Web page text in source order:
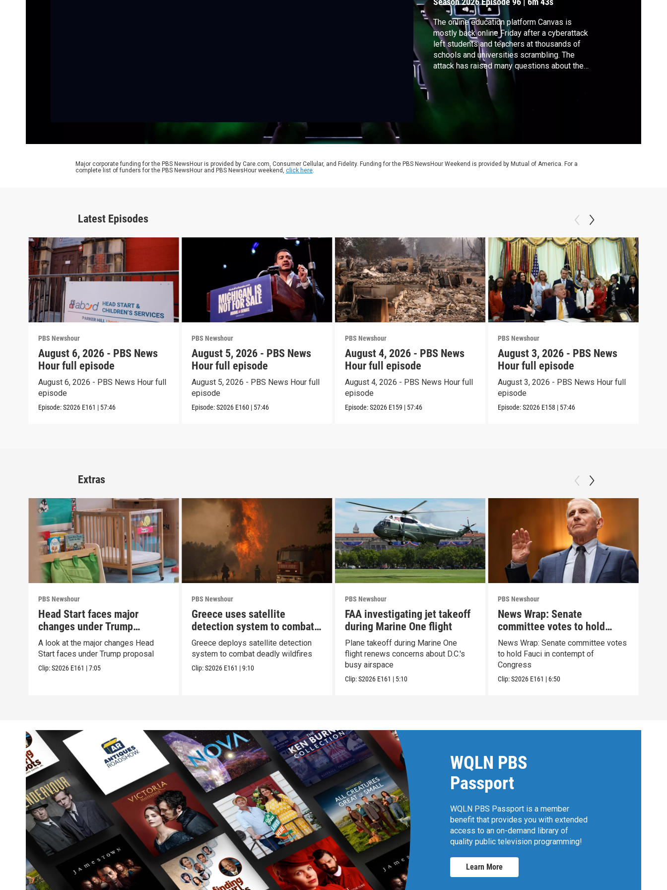
The online education platform Canvas is
mostly back online Friday after a cyberattack
left students and teachers at thousands of
schools and universities scrambling. The
attack has raised many questions about the
vulnerability of schools, the dependence on
such platforms and other risks. Ali Rogin
speaks with threat intelligence analyst Luke
Major corporate funding for the PBS NewsHour is provided by Care.com, Consumer Cellular, and Fidelity. Funding for the PBS NewsHour Weekend is provided by Mutual of America. For a
complete list of funders for the PBS NewsHour and PBS NewsHour weekend, click here.
Latest Episodes
PBS Newshour
August 6, 2026 - PBS News
Hour full episode
August 6, 2026 - PBS News Hour full
episode
Episode:S2026 E161 | 57:46
PBS Newshour
August 5, 2026 - PBS News
Hour full episode
August 5, 2026 - PBS News Hour full
episode
Episode:S2026 E160 | 57:46
PBS Newshour
August 4, 2026 - PBS News
Hour full episode
August 4, 2026 - PBS News Hour full
episode
Episode:S2026 E159 | 57:46
PBS Newshour
August 3, 2026 - PBS News
Hour full episode
August 3, 2026 - PBS News Hour full
episode
Episode:S2026 E158 | 57:46
Extras
PBS Newshour
Head Start faces major
changes under Trump
proposal
A look at the major changes Head
Start faces under Trump proposal
Clip:S2026 E161 |7:05
PBS Newshour
Greece uses satellite
detection system to combat
wildfires
Greece deploys satellite detection
system to combat deadly wildfires
Clip:S2026 E161 |9:10
PBS Newshour
FAA investigating jet takeoff
during Marine One flight
Plane takeoff during Marine One
flight renews concerns about D.C.'s
busy airspace
Clip:S2026 E161 | 5:10
PBS Newshour
News Wrap: Senate
committee votes to hold
Fauci in contempt
News Wrap: Senate committee votes
to hold Fauci in contempt of
Congress
Clip:S2026 E161 | 6:50
WQLN PBS
Passport
WQLN PBS Passport is a member
benefit that provides you with extended
access to an on-demand library of
quality public television programming!
Learn More